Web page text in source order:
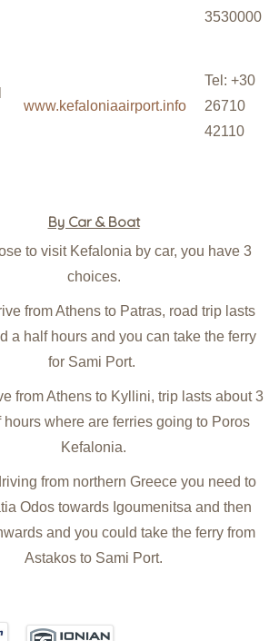
3530000
www.kefaloniaairport.info
Tel: +30
26710
42110
By Car & Boat
to visit Kefalonia by car, you have 3
choices.
from Athens to Patras, road trip lasts
a half hours and you can take the ferry
for Sami Port.
from Athens to Kyllini, trip lasts about 3
hours where are ferries going to Poros
Kefalonia.
from northern Greece you need to
Odos towards Igoumenitsa and then
and you could take the ferry from
Astakos to Sami Port.